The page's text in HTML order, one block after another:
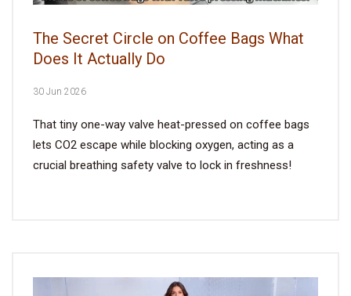
The Secret Circle on Coffee Bags What
Does It Actually Do
30 Jun 2026
That tiny one-way valve heat-pressed on coffee bags
lets CO2 escape while blocking oxygen, acting as a
crucial breathing safety valve to lock in freshness!